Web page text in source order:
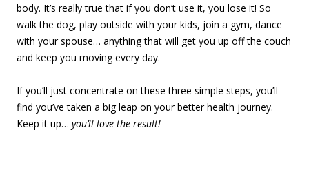
body. It’s really true that if you don’t use it, you lose it! So
walk the dog, play outside with your kids, join a gym, dance
with your spouse… anything that will get you up off the couch
and keep you moving every day.
If you’ll just concentrate on these three simple steps, you’ll
find you’ve taken a big leap on your better health journey.
Keep it up… you’ll love the result!